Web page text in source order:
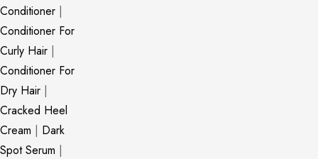
Conditioner |
Conditioner For
Curly Hair |
Conditioner For
Dry Hair |
Cracked Heel
Cream | Dark
Spot Serum |